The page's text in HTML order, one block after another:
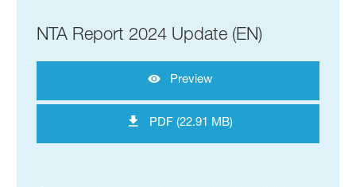
NTA Report 2024 Update (EN)
Preview
PDF (22.91 MB)